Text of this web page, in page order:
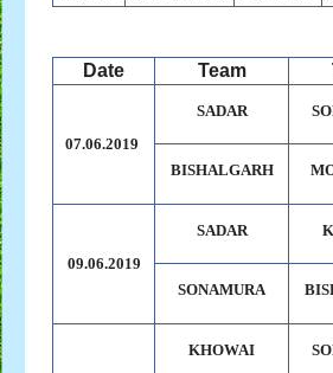
Date Team
07.06.2019
SADAR
BISHALGARH
09.06.2019
SADAR
SONAMURA
KHOWAI